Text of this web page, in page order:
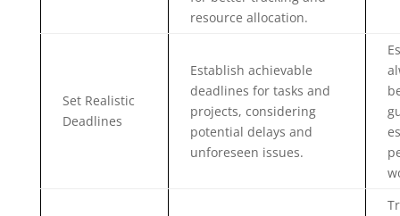
resource allocation.
Set Realistic
Deadlines
Establish achievable
deadlines for tasks and
projects, considering
potential delays and
unforeseen issues.